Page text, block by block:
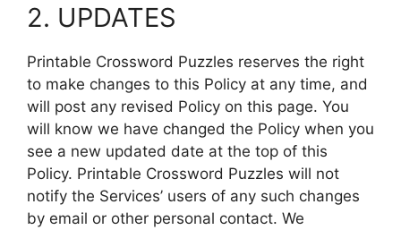
2. UPDATES
Printable Crossword Puzzles reserves the right
to make changes to this Policy at any time, and
will post any revised Policy on this page. You
will know we have changed the Policy when you
see a new updated date at the top of this
Policy. Printable Crossword Puzzles will not
notify the Services’ users of any such changes
by email or other personal contact. We